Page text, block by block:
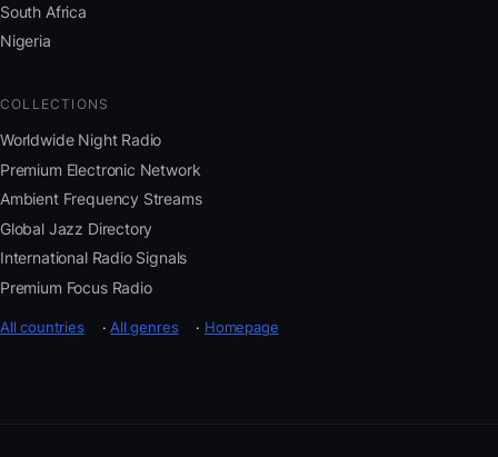
South Africa
Nigeria
COLLECTIONS
Worldwide Night Radio
Premium Electronic Network
Ambient Frequency Streams
Global Jazz Directory
International Radio Signals
Premium Focus Radio
All countries ·All genres · Homepage